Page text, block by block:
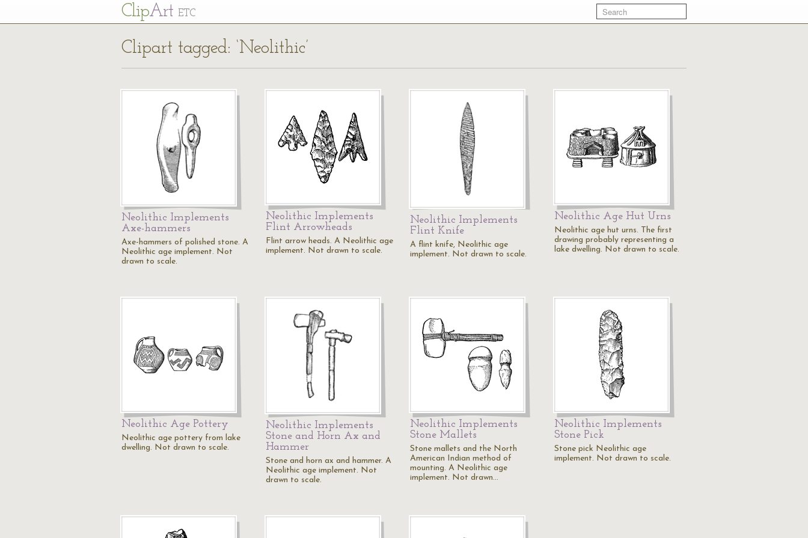
ClipArt ETC
Clipart tagged: ‘Neolithic’
Neolithic Implements
Axe-hammers
Axe-hammers of polished stone. A
Neolithic age implement. Not
drawn to scale.
Neolithic Implements
Flint Arrowheads
Flint arrow heads. A Neolithic age
implement. Not drawn to scale.
Neolithic Implements
Flint Knife
A flint knife, Neolithic age
implement. Not drawn to scale.
Neolithic Age Hut Urns
Neolithic age hut urns. The first
drawing probably representing a
lake dwelling. Not drawn to scale.
Neolithic Age Pottery
Neolithic age pottery from lake
dwelling. Not drawn to scale.
Neolithic Implements
Stone and Horn Ax and
Hammer
Stone and horn ax and hammer. A
Neolithic age implement. Not
drawn to scale.
Neolithic Implements
Stone Mallets
Stone mallets and the North
American Indian method of
mounting. A Neolithic age
implement. Not drawn…
Neolithic Implements
Stone Pick
Stone pick Neolithic age
implement. Not drawn to scale.